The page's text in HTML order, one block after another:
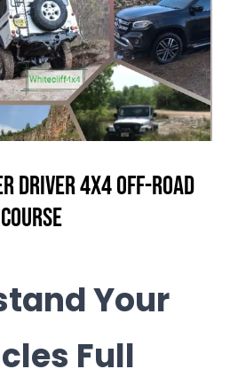
Driver 4x4 Off-Road
Course
Your
Full